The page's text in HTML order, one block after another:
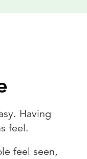
Having
feel.
feel seen,